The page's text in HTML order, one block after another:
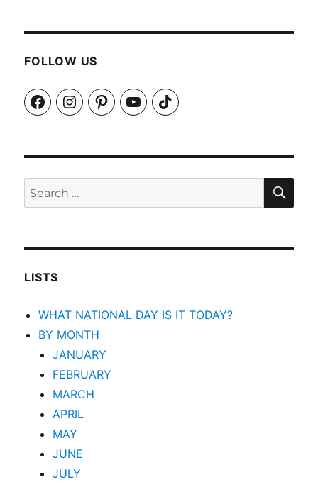
FOLLOW US
FacebookInstagramPinterestYouTubeTikTok
Search
for:
LISTS
WHAT NATIONAL DAY IS IT TODAY?
BY MONTH
JANUARY
FEBRUARY
MARCH
APRIL
MAY
JUNE
JULY